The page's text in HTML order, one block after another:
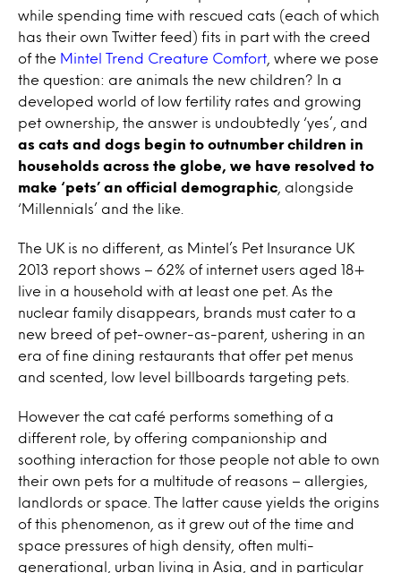
while spending time with rescued cats (each of which
has their own Twitter feed) fits in part with the creed
of the Mintel Trend Creature Comfort , where we pose
the question: are animals the new children? In a
developed world of low fertility rates and growing
pet ownership, the answer is undoubtedly ‘yes’, and
as cats and dogs begin to outnumber children in
households across the globe, we have resolved to
make ‘pets’ an official demographic , alongside
‘Millennials’ and the like.
The UK is no different, as Mintel’s Pet Insurance UK
2013 report shows – 62% of internet users aged 18+
live in a household with at least one pet. As the
nuclear family disappears, brands must cater to a
new breed of pet-owner-as-parent, ushering in an
era of fine dining restaurants that offer pet menus
and scented, low level billboards targeting pets.
However the cat café performs something of a
different role, by offering companionship and
soothing interaction for those people not able to own
their own pets for a multitude of reasons – allergies,
landlords or space. The latter cause yields the origins
of this phenomenon, as it grew out of the time and
space pressures of high density, often multi-
generational, urban living in Asia, and in particular